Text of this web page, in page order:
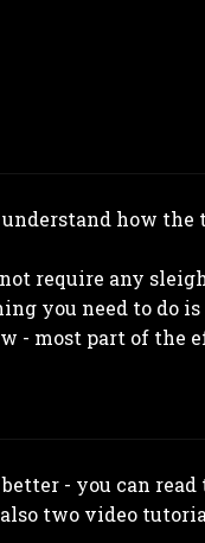
how
require any
you need to do
- most part of the
- you can
two video